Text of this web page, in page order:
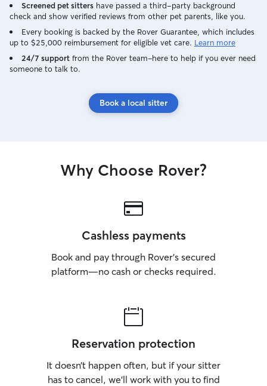
Screened pet sitters have passed a third-party background
check and show verified reviews from other pet parents, like you.
Every booking is backed by the Rover Guarantee, which includes
up to $25,000 reimbursement for eligible vet care. Learn more
24/7 support from the Rover team–here to help if you ever need
someone to talk to.
Book a local sitter
Why Choose Rover?
Cashless payments
Book and pay through Rover’s secured
platform—no cash or checks required.
Reservation protection
It doesn’t happen often, but if your sitter
has to cancel, we’ll work with you to find